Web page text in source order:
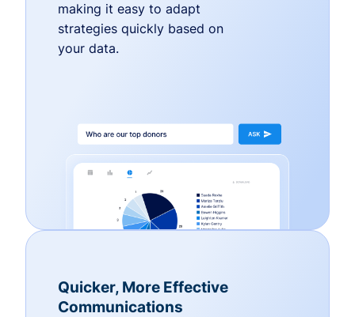
making it easy to adapt
strategies quickly based on
your data.
Quicker, More Effective
Communications